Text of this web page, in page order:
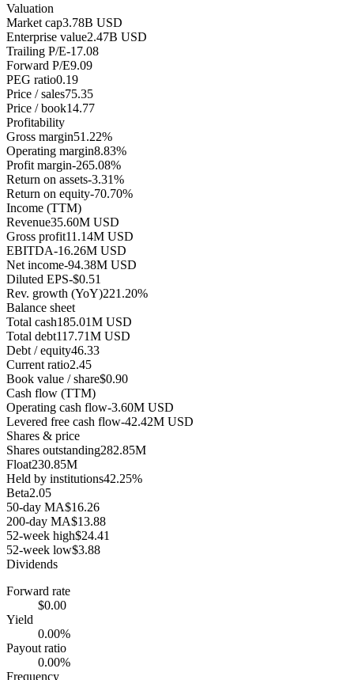
Valuation
Market cap3.78B USD
Enterprise value2.47B USD
Trailing P/E-17.08
Forward P/E9.09
PEG ratio0.19
Price / sales75.35
Price / book14.77
Profitability
Gross margin51.22%
Operating margin8.83%
Profit margin-265.08%
Return on assets-3.31%
Return on equity-70.70%
Income (TTM)
Revenue35.60M USD
Gross profit11.14M USD
EBITDA-16.26M USD
Net income-94.38M USD
Diluted EPS-$0.51
Rev. growth (YoY)221.20%
Balance sheet
Total cash185.01M USD
Total debt117.71M USD
Debt / equity46.33
Current ratio2.45
Book value / share$0.90
Cash flow (TTM)
Operating cash flow-3.60M USD
Levered free cash flow-42.42M USD
Shares & price
Shares outstanding282.85M
Float230.85M
Held by institutions42.25%
Beta2.05
50-day MA$16.26
200-day MA$13.88
52-week high$24.41
52-week low$3.88
Dividends
Forward rate
$0.00
Yield
0.00%
Payout ratio
0.00%
Frequency